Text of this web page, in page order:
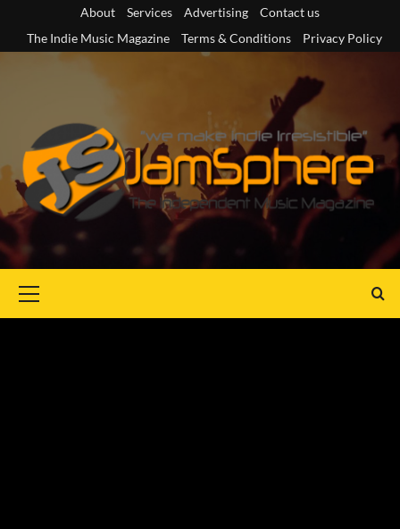
content
About Services Advertising
Contact us
The Indie Music Magazine
Terms & Conditions Privacy Policy
Menu